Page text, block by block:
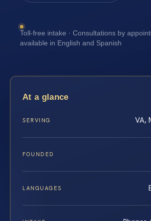
Toll-free intake · Consultations by
available in English and Spanish
At a glance
SERVING VA,
FOUNDED
LANGUAGES